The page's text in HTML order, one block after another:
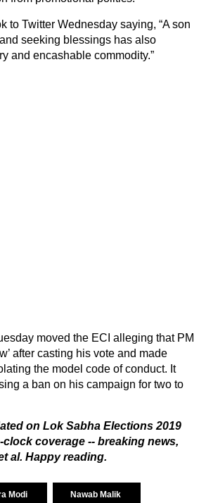
to Twitter Wednesday saying, “A son
seeking blessings has also
and encashable commodity.”
moved the ECI alleging that PM
after casting his vote and made
the model code of conduct. It
a ban on his campaign for two to
on Lok Sabha Elections 2019
coverage -- breaking news,
al. Happy reading.
Modi Nawab Malik